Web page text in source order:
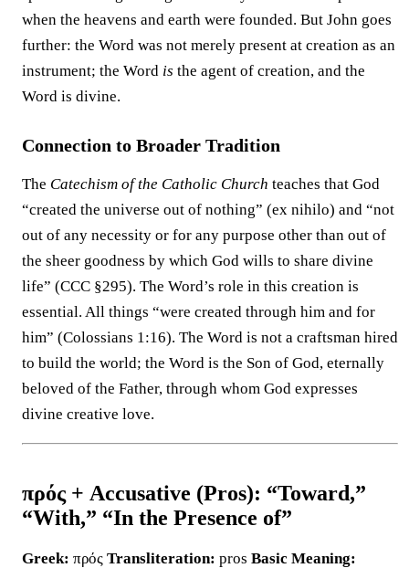
when the heavens and earth were founded. But John goes
further: the Word was not merely present at creation as an
instrument; the Word is the agent of creation, and the
Word is divine.
Connection to Broader Tradition
The Catechism of the Catholic Church teaches that God
“created the universe out of nothing” (ex nihilo) and “not
out of any necessity or for any purpose other than out of
the sheer goodness by which God wills to share divine
life” (CCC §295). The Word’s role in this creation is
essential. All things “were created through him and for
him” (Colossians 1:16). The Word is not a craftsman hired
to build the world; the Word is the Son of God, eternally
beloved of the Father, through whom God expresses
divine creative love.
πρός + Accusative (Pros): “Toward,”
“With,” “In the Presence of”
Greek: πρός Transliteration: pros Basic Meaning: